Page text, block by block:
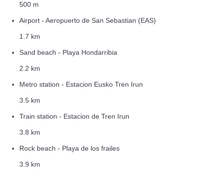
500 m
Airport - Aeropuerto de San Sebastian (EAS)
1.7 km
Sand beach - Playa Hondarribia
2.2 km
Metro station - Estacion Eusko Tren Irun
3.5 km
Train station - Estacion de Tren Irun
3.8 km
Rock beach - Playa de los frailes
3.9 km